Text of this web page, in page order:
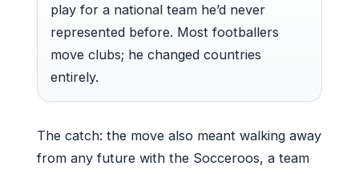
play for a national team he’d never
represented before. Most footballers
move clubs; he changed countries
entirely.
The catch: the move also meant walking away
from any future with the Socceroos, a team